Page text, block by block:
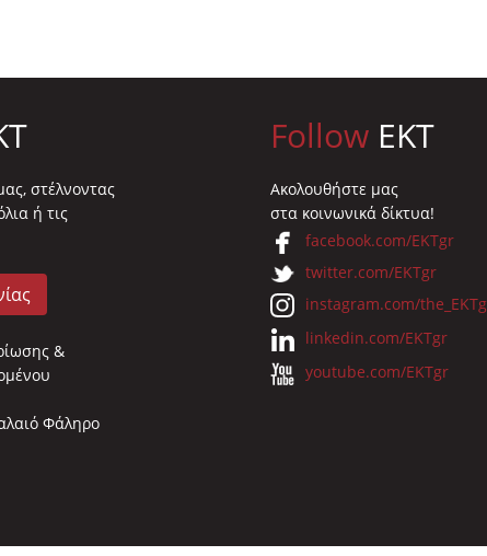
στέλνοντας
ή τις
&
Φάληρο
Follow EKT
Ακολουθήστε μας
στα κοινωνικά δίκτυα!
facebook.com/EKTgr
twitter.com/EKTgr
instagram.com/
linkedin.com/EKTgr
youtube.com/EKTgr